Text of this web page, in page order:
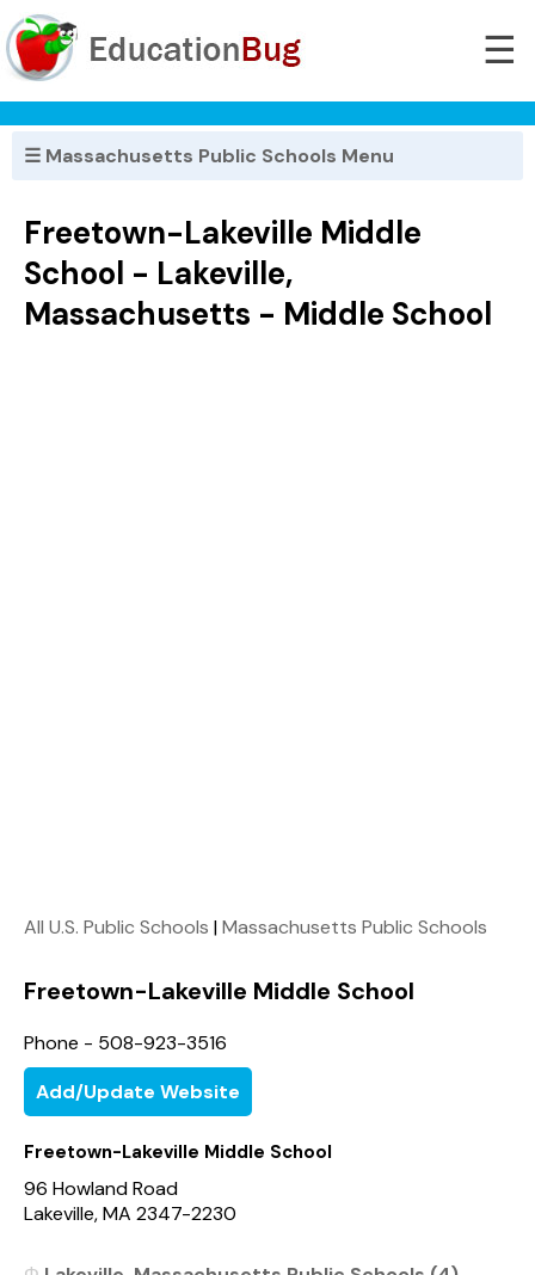
☰
☰ Massachusetts Public Schools Menu
Freetown-Lakeville Middle
School - Lakeville,
Massachusetts - Middle School
All U.S. Public Schools |Massachusetts Public Schools
Freetown-Lakeville Middle School
Phone - 508-923-3516
Add/Update Website
Freetown-Lakeville Middle School
96 Howland Road
Lakeville, MA 2347-2230